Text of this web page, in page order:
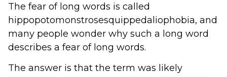
The fear of long words is called
hippopotomonstrosesquippedaliophobia, and
many people wonder why such a long word
describes a fear of long words.
The answer is that the term was likely